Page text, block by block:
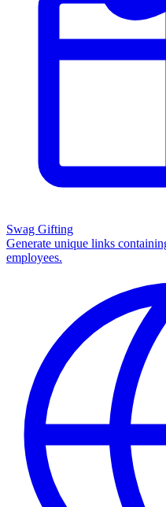
Swag Gifting
Generate unique links
employees.